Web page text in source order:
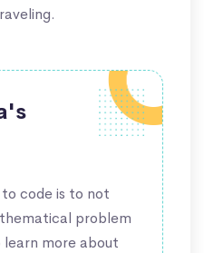
code is to not
problem
learn more about